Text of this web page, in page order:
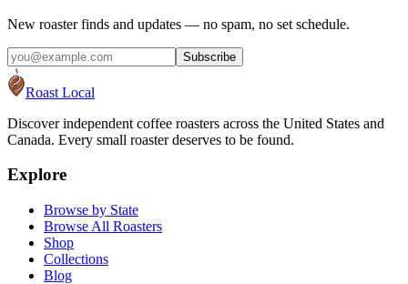
New roaster finds and updates — no spam, no set schedule.
Subscribe
Roast Local
Discover independent coffee roasters across the United States and
Canada. Every small roaster deserves to be found.
Explore
Browse by State
Browse All Roasters
Shop
Collections
Blog